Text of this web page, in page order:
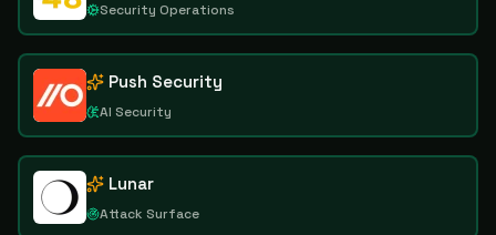
Security Operations
Push Security
AI Security
Lunar
Attack Surface